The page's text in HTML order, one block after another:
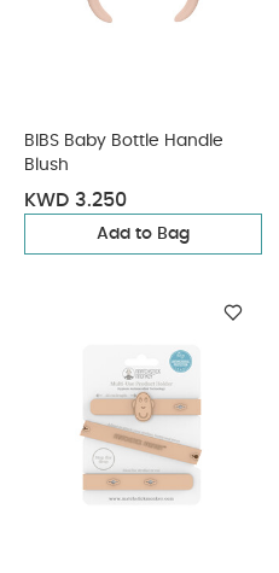
BIBS Baby Bottle Handle
Blush
KWD 3.250
Add to Bag